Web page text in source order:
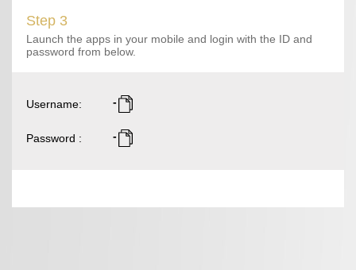
Step 3
Launch the apps in your mobile and login with the ID and
password from below.
Username: -
Password : -